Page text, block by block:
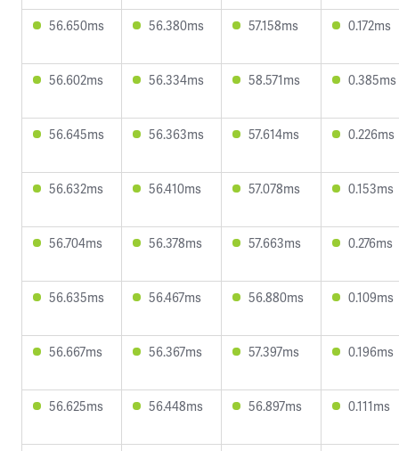
56.650ms 56.380ms 57.158ms 0.172ms
56.602ms 56.334ms 58.571ms 0.385ms
56.645ms 56.363ms 57.614ms 0.226ms
56.632ms 56.410ms 57.078ms 0.153ms
56.704ms 56.378ms 57.663ms 0.276ms
56.635ms 56.467ms 56.880ms 0.109ms
56.667ms 56.367ms 57.397ms 0.196ms
56.625ms 56.448ms 56.897ms 0.111ms